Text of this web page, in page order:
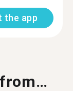
the app
from…